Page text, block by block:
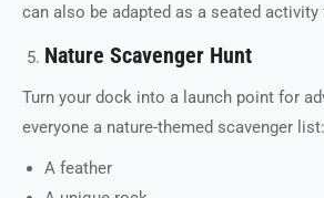
can also be adapted as a seated
Nature Scavenger Hunt
Turn your dock into a launch point for
everyone a nature-themed scavenger list:
A feather